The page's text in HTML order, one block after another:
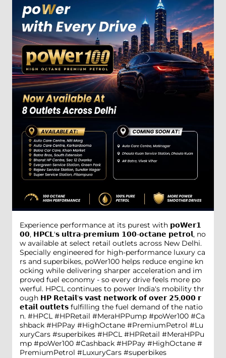
Experience performance at its purest with 𝗽𝗼𝗪𝗲𝗿𝟭
𝟬𝟬, 𝗛𝗣𝗖𝗟'𝘀 𝘂𝗹𝘁𝗿𝗮-𝗽𝗿𝗲𝗺𝗶𝘂𝗺 𝟭𝟬𝟬-𝗼𝗰𝘁𝗮𝗻𝗲 𝗽𝗲𝘁𝗿𝗼𝗹, no
w available at select retail outlets across New Delhi.
Specially engineered for high-performance luxury ca
rs and superbikes, poWer100 helps reduce engine kn
ocking while delivering sharper acceleration and im
proved fuel economy - so every drive feels more po
werful. HPCL continues to power India's mobility thr
ough 𝗛𝗣 𝗥𝗲𝘁𝗮𝗶𝗹'𝘀 𝘃𝗮𝘀𝘁 𝗻𝗲𝘁𝘄𝗼𝗿𝗸 𝗼𝗳 𝗼𝘃𝗲𝗿 𝟮𝟱,𝟬𝟬𝟬 𝗿
𝗲𝘁𝗮𝗶𝗹 𝗼𝘂𝘁𝗹𝗲𝘁𝘀 fulfilling the fuel demand of the natio
n. #HPCL #HPRetail #MeraHPPump #poWer100 #Ca
shback #HPPay #HighOctane #PremiumPetrol #Lu
xuryCars #superbikes #HPCL #HPRetail #MeraHPPu
mp #poWer100 #Cashback #HPPay #HighOctane #
PremiumPetrol #LuxuryCars #superbikes